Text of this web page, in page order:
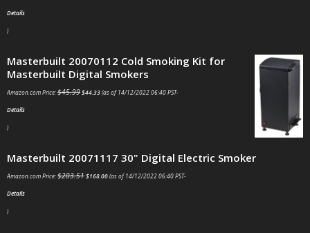
Details
)
Masterbuilt 20070112 Cold Smoking Kit for
Masterbuilt Digital Smokers
Amazon.com Price:$45.99$44.33(as of 14/12/2022 06:40 PST-
Details
)
Masterbuilt 20071117 30" Digital Electric Smoker
Amazon.com Price:$203.51$168.00(as of 14/12/2022 06:40 PST-
Details
)